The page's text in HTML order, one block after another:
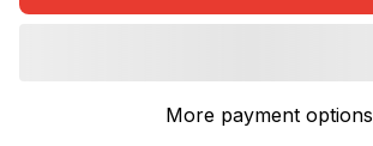
More payment options